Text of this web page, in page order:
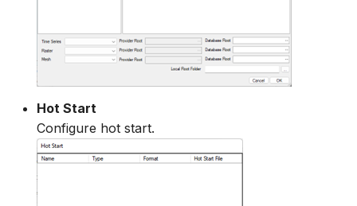
Hot Start
Configure hot start.